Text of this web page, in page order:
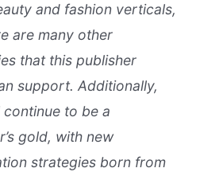
and fashion verticals,
are many other
that this publisher
support. Additionally,
to be a
gold, with new
strategies born from